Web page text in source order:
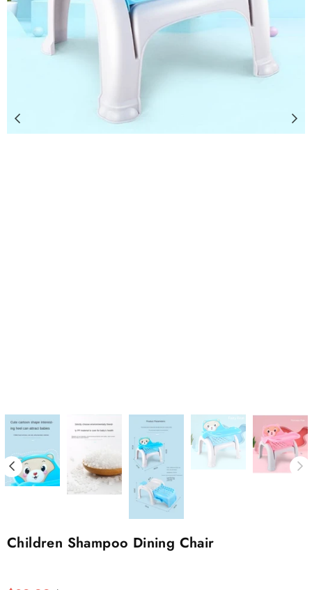
Children Shampoo Dining Chair